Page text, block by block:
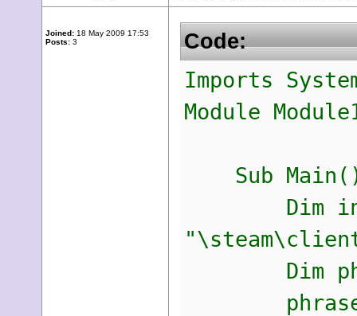
Joined: 18 May 2009 17:53
Posts: 3 Code:
Imports
Module
Sub
Dim
Dim
phrase